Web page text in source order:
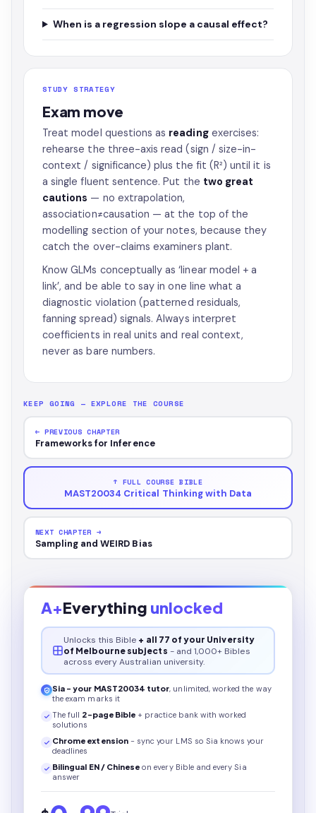
When is a regression slope a causal effect?
STUDY STRATEGY
Exam move
Treat model questions as readingexercises:
rehearse the three-axis read (sign / size-in-
context / significance) plus the fit (R²) until it is
a single fluent sentence. Put the two great
cautions — no extrapolation,
association≠causation — at the top of the
modelling section of your notes, because they
catch the over-claims examiners plant.
Know GLMs conceptually as ‘linear model + a
link’, and be able to say in one line what a
diagnostic violation (patterned residuals,
fanning spread) signals. Always interpret
coefficients in real units and real context,
never as bare numbers.
KEEP GOING — EXPLORE THE COURSE
← PREVIOUS CHAPTER
Frameworks for Inference
↑ FULL COURSE BIBLE
MAST20034 Critical Thinking with Data
NEXT CHAPTER →
Sampling and WEIRD Bias
A+Everything unlocked
Unlocks this Bible + all 77 of your University
of Melbourne subjects - and 1,000+ Bibles
across every Australian university.
Sia - your MAST20034 tutor, unlimited, worked the way
the exam marks it
The full 2-page Bible + practice bank with worked
solutions
Chrome extension - sync your LMS so Sia knows your
deadlines
Bilingual EN / Chinese on every Bibleand every Sia
answer